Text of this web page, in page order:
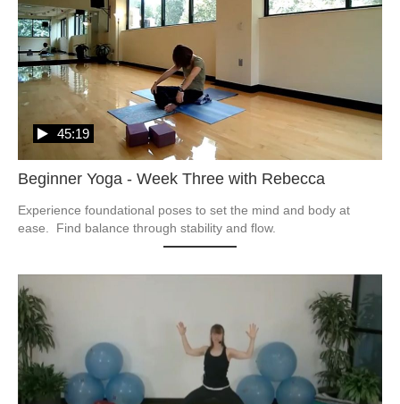
Beginner Yoga - Week Three with Rebecca
45:19
Experience foundational poses to set the mind and body at
ease.  Find balance through stability and flow.